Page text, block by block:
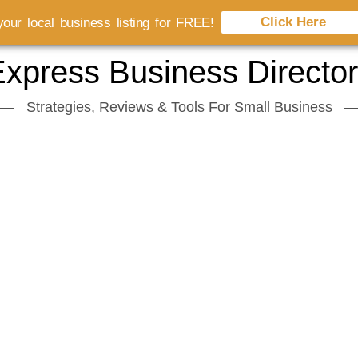
Business
Strategies, Reviews & Tools For Small Business
local business listing for FREE! Click Here